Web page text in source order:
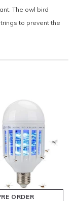
The owl bird
to prevent the
ORDER